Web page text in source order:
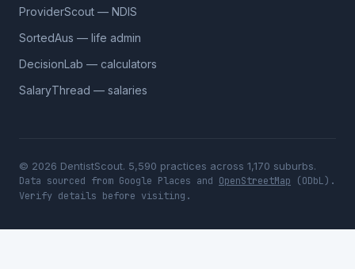
ProviderScout — NDIS
SortedAus — life admin
DecisionLab — calculators
SalaryThread — salaries
© 2026 DentistScout. 5,590 practices across 1,170 suburbs.
Data sourced from Google Places and OpenStreetMap (ODbL).
Verify details before visiting.